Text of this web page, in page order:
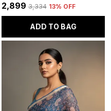
₹2,899 ₹3,334 13% OFF
ADD TO BAG